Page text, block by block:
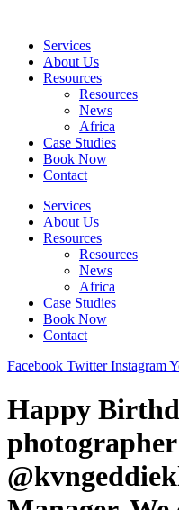
contentServices
About Us
Resources
Resources
News
Africa
Case Studies
Book Now
Contact
Services
About Us
Resources
Resources
News
Africa
Case Studies
Book Now
Contact
Facebook Twitter Instagram
Happy
photographer